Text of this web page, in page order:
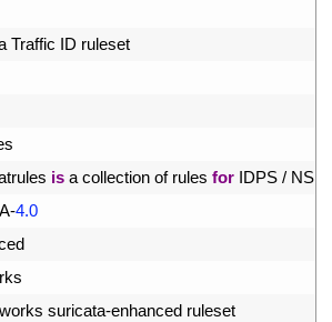
Traffic ID ruleset
is a collection of rules for IDPS / NSM
-4.0
suricata-enhanced ruleset